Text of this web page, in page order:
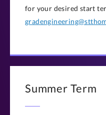
for your desired start
Summer Term